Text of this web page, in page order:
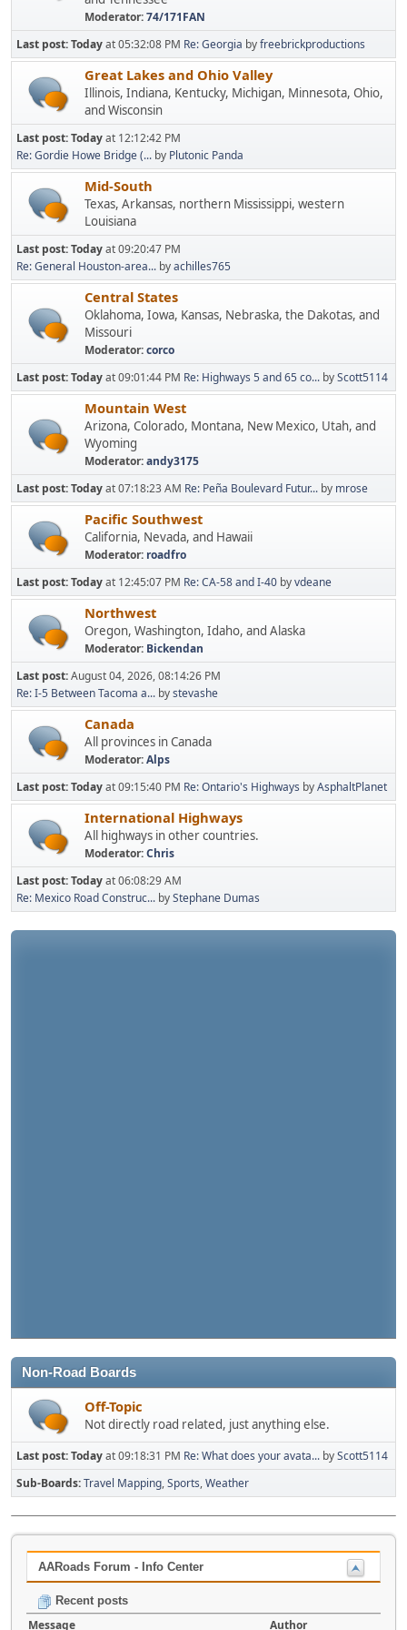
Moderator:74/171FAN
Last post:Todayat 05:32:08 PM Re: Georgia byfreebrickproductions
Great Lakes and Ohio Valley
Illinois, Indiana, Kentucky, Michigan, Minnesota, Ohio,
and Wisconsin
Last post:Todayat 12:12:42 PM
Re: Gordie Howe Bridge (... by Plutonic Panda
Mid-South
Texas, Arkansas, northern Mississippi, western
Louisiana
Last post:Todayat 09:20:47 PM
Re: General Houston-area... byachilles765
Central States
Oklahoma, Iowa, Kansas, Nebraska, the Dakotas, and
Missouri
Moderator:corco
Last post:Todayat 09:01:44 PM Re: Highways 5 and 65 co... byScott5114
Mountain West
Arizona, Colorado, Montana, New Mexico, Utah, and
Wyoming
Moderator:andy3175
Last post:Todayat 07:18:23 AM Re: Peña Boulevard Futur... by mrose
Pacific Southwest
California, Nevada, and Hawaii
Moderator: roadfro
Last post:Todayat 12:45:07 PM Re: CA-58 and I-40 byvdeane
Northwest
Oregon, Washington, Idaho, and Alaska
Moderator: Bickendan
Last post:August 04, 2026, 08:14:26 PM
Re: I-5 Between Tacoma a... bystevashe
Canada
All provinces in Canada
Moderator:Alps
Last post:Todayat 09:15:40 PM Re: Ontario's Highways byAsphaltPlanet
International Highways
All highways in other countries.
Moderator:Chris
Last post:Todayat 06:08:29 AM
Re: Mexico Road Construc... byStephane Dumas
Non-Road Boards
Off-Topic
Not directly road related, just anything else.
Last post:Todayat 09:18:31 PM Re: What does your avata... byScott5114
Sub-Boards Travel Mapping Sports Weather
AARoads Forum - Info Center
Recent posts
Message
Author